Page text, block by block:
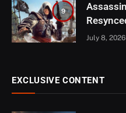
9
July 8, 2026
EXCLUSIVE CONTENT